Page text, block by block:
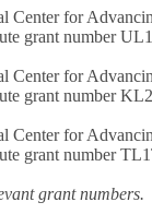
Center for
grant number
Center for
grant number
Center for
grant number
grant numbers.